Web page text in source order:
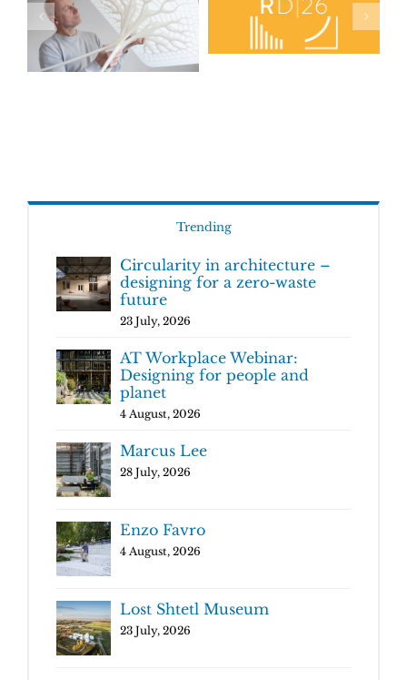
Trending
Circularity in architecture –
designing for a zero-waste
future
23 July, 2026
AT Workplace Webinar:
Designing for people and
planet
4 August, 2026
Marcus Lee
28 July, 2026
Enzo Favro
4 August, 2026
Lost Shtetl Museum
23 July, 2026